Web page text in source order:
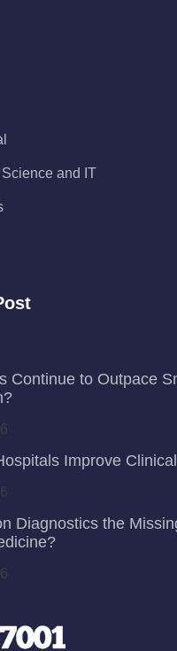
and IT
Continue to Outpace
Improve
Diagnostics the